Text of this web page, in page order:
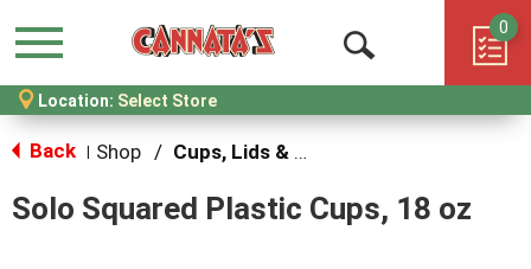
Menu
Open
Search
0
Location: Select Store
Back Shop / Cups, Lids & Straws
Solo Squared Plastic Cups, 18 oz